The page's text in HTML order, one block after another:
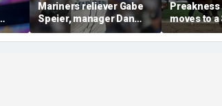
Mariners reliever Gabe
Speier, manager Dan
Wilson suspended after
intentional hit-by-pitch
Preakness
moves to
the first
major